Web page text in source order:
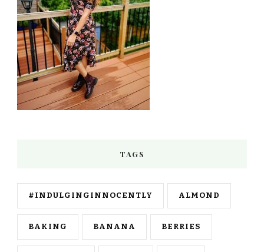
TAGS
#INDULGINGINNOCENTLY ALMOND
BAKING BANANA BERRIES